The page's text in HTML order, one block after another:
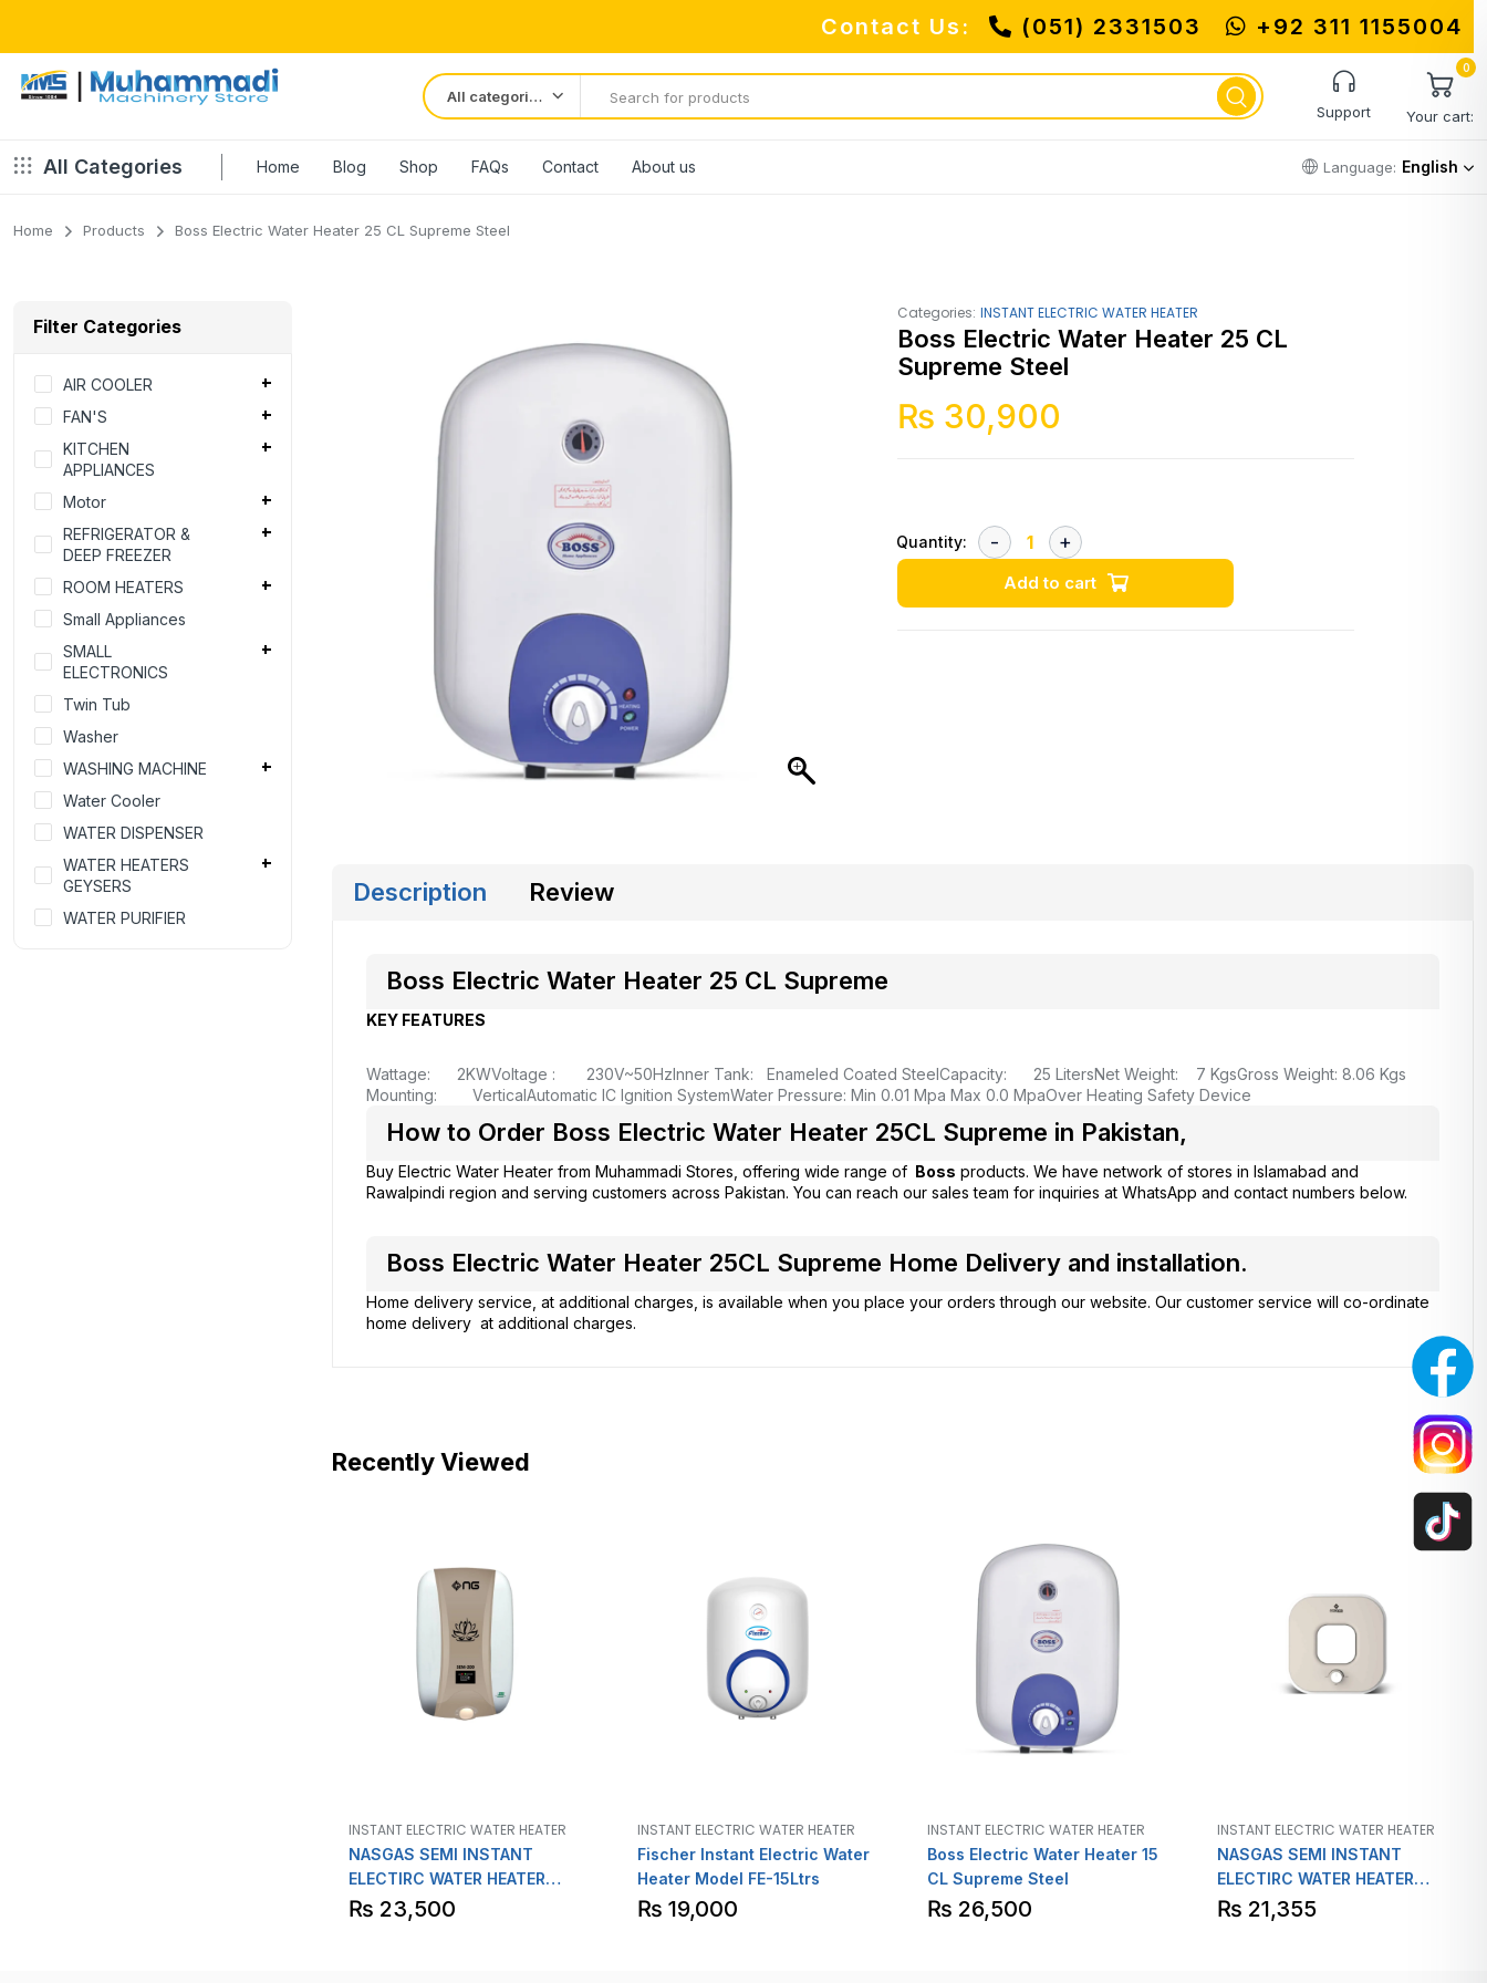
Contact Us: (051) 2331503 +92 311 1155004
All categories
Support
0
Your cart:
All Categories Home Blog Shop FAQs Contact About us Language: English
Home Products Boss Electric Water Heater 25 CL Supreme Steel
Categories: INSTANT ELECTRIC WATER HEATER
Boss Electric Water Heater 25 CL
Supreme Steel
₨ 30,900
Quantity:
Add to cart
Description Review
Boss Electric Water Heater 25 CL Supreme
KEY FEATURES
Wattage: 2KWVoltage : 230V~50HzInner Tank: Enameled Coated SteelCapacity: 25 LitersNet Weight: 7 KgsGross Weight: 8.06 Kgs
Mounting: VerticalAutomatic IC Ignition SystemWater Pressure: Min 0.01 Mpa Max 0.0 MpaOver Heating Safety Device
How to Order Boss Electric Water Heater 25CL Supreme in Pakistan,
Buy Electric Water Heater from Muhammadi Stores , offering wide range of Boss products. We have network of stores in Islamabad and
Rawalpindi region and serving customers across Pakistan. You can reach our sales team for inquiries at WhatsApp and contact numbers below.
Boss Electric Water Heater 25CL Supreme Home Delivery and installation.
Home delivery service, at additional charges, is available when you place your orders through our website. Our customer service will co-ordinate
home delivery at additional charges.
Recently Viewed
INSTANT ELECTRIC WATER HEATER
NASGAS SEMI INSTANT
ELECTIRC WATER HEATER
Model SEM
₨ 23,500
INSTANT ELECTRIC WATER HEATER
Fischer Instant Electric Water
Heater Model FE-15Ltrs
₨ 19,000
INSTANT ELECTRIC WATER HEATER
Boss Electric Water Heater 15
CL Supreme Steel
₨ 26,500
INSTANT ELECTRIC WATER HEATER
NASGAS SEMI INSTANT
ELECTIRC WATER HEATER
Model SEM 12L
₨ 21,355
Filter Categories
AIR COOLER
FAN'S
KITCHEN
APPLIANCES
Motor
REFRIGERATOR &
DEEP FREEZER
ROOM HEATERS
Small Appliances
SMALL
ELECTRONICS
Twin Tub
Washer
WASHING MACHINE
Water Cooler
WATER DISPENSER
WATER HEATERS
GEYSERS
WATER PURIFIER